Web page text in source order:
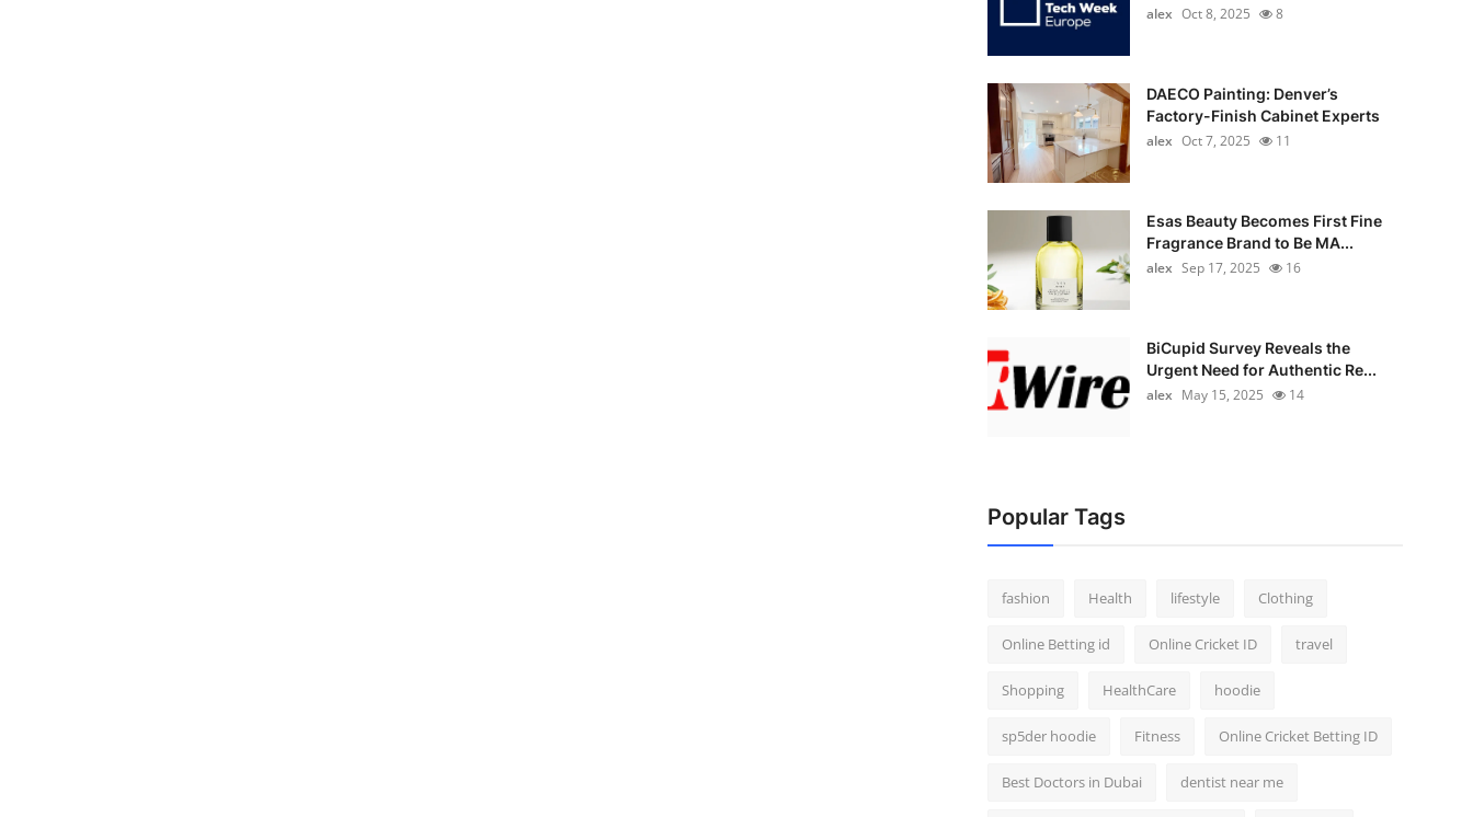
alex Oct 8, 2025 8
DAECO Painting: Denver’s
Factory-Finish Cabinet Experts
alex Oct 7, 2025 11
Esas Beauty Becomes First Fine
Fragrance Brand to Be MA...
alex Sep 17, 2025 16
BiCupid Survey Reveals the
Urgent Need for Authentic Re...
alex May 15, 2025 14
Popular Tags
fashion Health lifestyle Clothing
Online Betting id Online Cricket ID travel
Shopping HealthCare hoodie
sp5der hoodie Fitness Online Cricket Betting ID
Best Doctors in Dubai dentist near me